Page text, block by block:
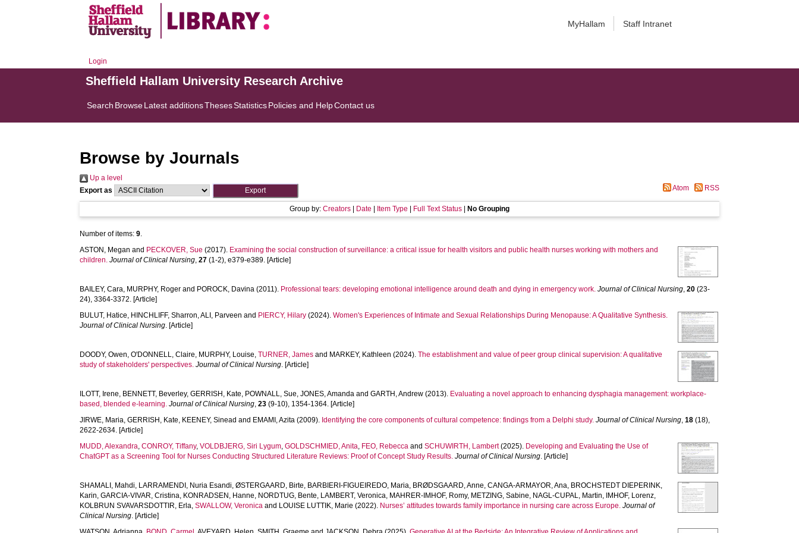
MyHallam Staff Intranet
Login
Sheffield Hallam University Research Archive
Search BrowseLatest additionsThesesStatisticsPolicies and HelpContact us
Browse by Journals
Up a level
Export as
Atom RSS
Group by: Creators Date Item Type Full Text Status No Grouping
Number of items:9.
ASTON, Megan and PECKOVER, Sue (2017). Examining the social construction of surveillance: a critical issue for health visitors and public health nurses working with mothers and
children. Journal of Clinical Nursing,27 (1-2), e379-e389. [Article]
BAILEY, Cara, MURPHY, Roger and POROCK, Davina (2011). Professional tears: developing emotional intelligence around death and dying in emergency work. Journal of Clinical Nursing,20 (23-
24), 3364-3372. [Article]
BULUT, Hatice, HINCHLIFF, Sharron,ALI, Parveen and PIERCY, Hilary (2024).Women's Experiences of Intimate and Sexual Relationships During Menopause: A Qualitative Synthesis.
Journal of Clinical Nursing. [Article]
DOODY, Owen,O'DONNELL, Claire, MURPHY, Louise,TURNER, James and MARKEY, Kathleen (2024).The establishment and value of peer group clinical supervision: A qualitative
study of stakeholders' perspectives. Journal of Clinical Nursing. [Article]
ILOTT, Irene, BENNETT, Beverley,GERRISH, Kate, POWNALL, Sue,JONES, Amanda andGARTH, Andrew (2013). Evaluating a novel approach to enhancing dysphagia management: workplace-
based, blended e-learning. Journal of Clinical Nursing,23 (9-10), 1354-1364. [Article]
JIRWE, Maria,GERRISH, Kate, KEENEY, Sinead and EMAMI, Azita (2009). Identifying the core components of cultural competence: findings from a Delphi study. Journal of Clinical Nursing,18 (18),
2622-2634. [Article]
MUDD, Alexandra,CONROY, Tiffany,VOLDBJERG, Siri Lygum,GOLDSCHMIED, Anita, FEO, Rebecca andSCHUWIRTH, Lambert(2025). Developing and Evaluating the Use of
ChatGPT as a Screening Tool for Nurses Conducting Structured Literature Reviews: Proof of Concept Study Results. Journal of Clinical Nursing. [Article]
SHAMALI, Mahdi, LARRAMENDI, Nuria Esandi,ØSTERGAARD, Birte, BARBIERI-FIGUEIREDO, Maria, BRØDSGAARD, Anne,CANGA-ARMAYOR, Ana, BROCHSTEDT DIEPERINK,
Karin,GARCIA-VIVAR, Cristina, KONRADSEN, Hanne, NORDTUG, Bente, LAMBERT, Veronica, MAHRER-IMHOF, Romy, METZING, Sabine, NAGL-CUPAL, Martin, IMHOF, Lorenz,
KOLBRUN SVAVARSDOTTIR, Erla,SWALLOW, Veronica and LOUISE LUTTIK, Marie (2022). Nurses’ attitudes towards family importance in nursing care across Europe. Journal of
Clinical Nursing. [Article]